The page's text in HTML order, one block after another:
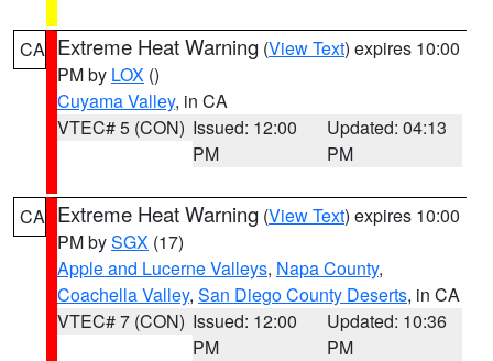
CA Extreme Heat Warning (View Text) expires 10:00
PM by LOX ()
Cuyama Valley, in CA
VTEC# 5 (CON) Issued: 12:00
PM
Updated: 04:13
PM
CA Extreme Heat Warning (View Text) expires 10:00
PM bySGX (17)
Apple and Lucerne Valleys, Napa County,
Coachella Valley, San Diego County Deserts, in CA
VTEC# 7 (CON) Issued: 12:00
PM
Updated: 10:36
PM